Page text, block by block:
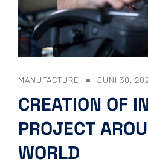
MANUFACTURE JUNI 30,
CREATION OF
PROJECT
WORLD